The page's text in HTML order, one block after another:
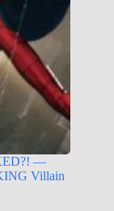
—
Villain